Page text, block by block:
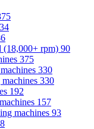
(18,000+ rpm) 90
375
330
330
192
157
machines 93